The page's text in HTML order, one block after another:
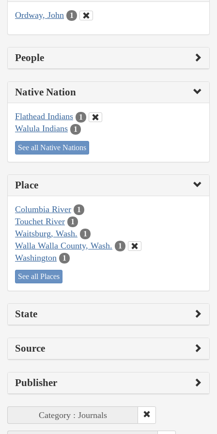
Ordway, John 1
People
Native Nation
Flathead Indians 1
Walula Indians 1
See all Native Nations
Place
Columbia River 1
Touchet River 1
Waitsburg, Wash. 1
Walla Walla County, Wash. 1
Washington 1
See all Places
State
Source
Publisher
Category : Journals